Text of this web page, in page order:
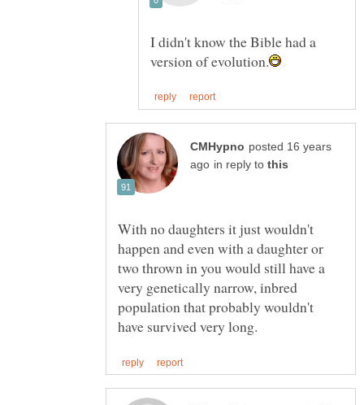
I didn't know the Bible had a
posted 16 years
in reply to
With no daughters it just wouldn't
happen and even with a daughter or
two thrown in you would still have a
very genetically narrow, inbred
population that probably wouldn't